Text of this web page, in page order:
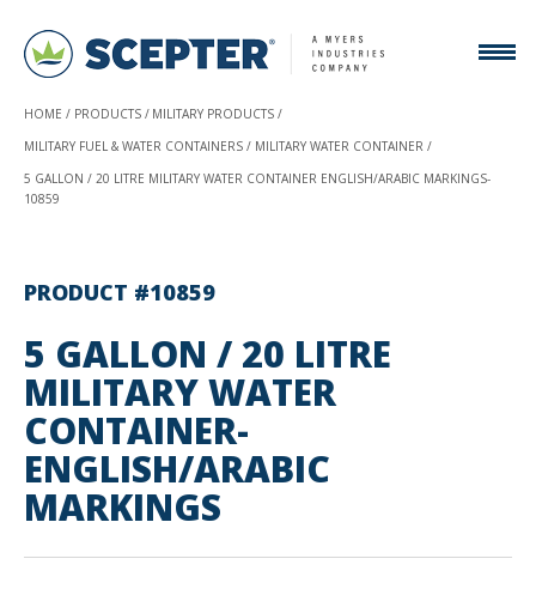
HOME PRODUCTS
MILITARY PRODUCTS
MILITARY FUEL & WATER CONTAINERS
MILITARY WATER CONTAINER
5 GALLON / 20 LITRE MILITARY WATER CONTAINER ENGLISH/ARABIC MARKINGS-
10859
PRODUCT #10859
5 GALLON / 20 LITRE
MILITARY WATER
CONTAINER-
ENGLISH/ARABIC
MARKINGS